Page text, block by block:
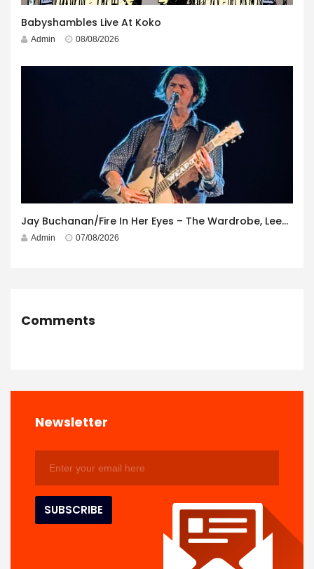
Babyshambles Live At Koko
Admin 08/08/2026
Jay Buchanan/Fire In Her Eyes – The Wardrobe, Leeds – 29th July 2026
Admin 07/08/2026
Comments
Newsletter